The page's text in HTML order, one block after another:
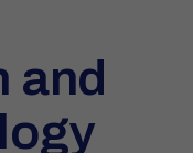
and